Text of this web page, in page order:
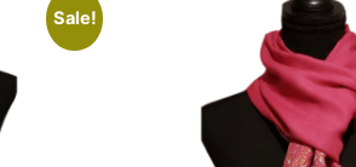
Sale!